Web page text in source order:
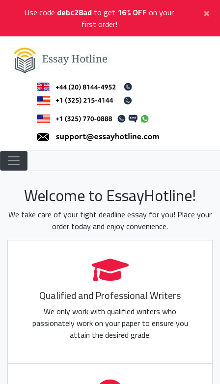
Use code debc28adto get 16% OFFon your
first order!
×
Essay Hotline
Professional Research Writing
Welcome to EssayHotline!
We take care of your tight deadline essay for you! Place your
order today and enjoy convenience.
Qualified and Professional Writers
We only work with qualified writers who
passionately work on your paper to ensure you
attain the desired grade.